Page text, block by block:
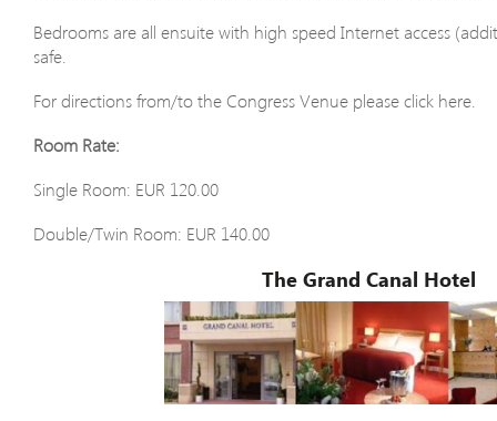
Bedrooms are all ensuite with high speed Internet access
safe.
For directions from/to the Congress Venue please click here.
Room Rate:
Single Room: EUR 120.00
Double/Twin Room: EUR 140.00
The Grand Canal Hotel